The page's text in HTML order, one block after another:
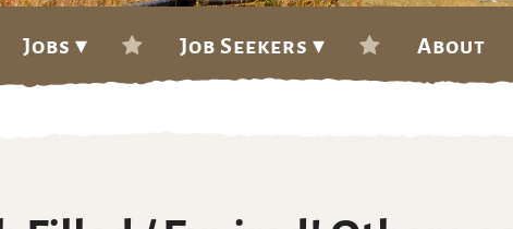
Jobs ▾ Job Seekers ▾ About